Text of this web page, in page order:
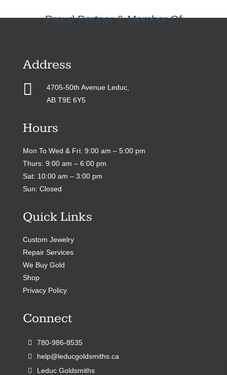
Proud Partner & Member Of
Address

4705-50th Avenue Leduc,
AB T9E 6Y5
Hours
Mon To Wed & Fri: 9:00 am – 5:00 pm
Thurs: 9:00 am – 6:00 pm
Sat: 10:00 am – 3:00 pm
Sun: Closed
Quick Links
Custom Jewelry
Repair Services
We Buy Gold
Shop
Privacy Policy
Connect
780-986-8535
help@leducgoldsmiths.ca
Leduc Goldsmiths